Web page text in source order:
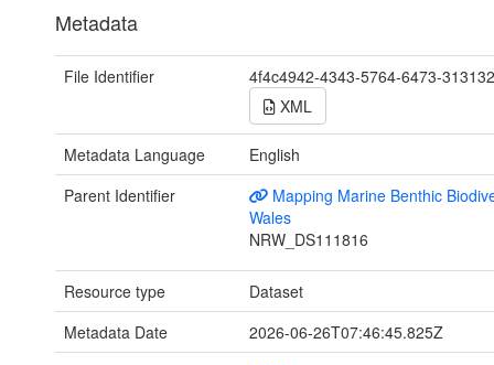
Metadata
File Identifier
4f4c4942-4343-5764-6473-
XML
Metadata Language
English
Parent Identifier
Mapping Marine Benthic
Wales
NRW_DS111816
Resource type
Dataset
Metadata Date
2026-06-26T07:46:45.825Z